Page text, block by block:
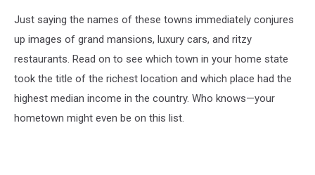
Just saying the names of these towns immediately conjures
up images of grand mansions, luxury cars, and ritzy
restaurants. Read on to see which town in your home state
took the title of the richest location and which place had the
highest median income in the country. Who knows—your
hometown might even be on this list.